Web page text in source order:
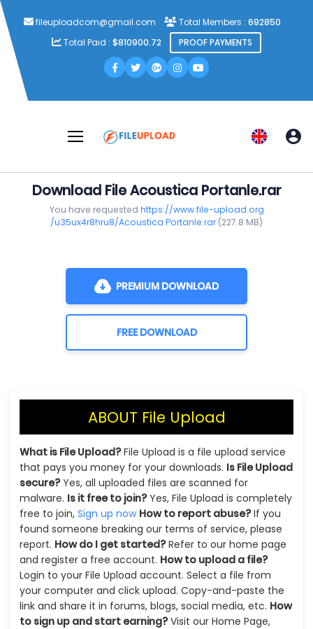
fileuploadcom@gmail.com Total Members : 692850
Total Paid : $810900.72 PROOF PAYMENTS
Download File Acoustica Portanle.rar
You have requested https://www.file-upload.org
/u35ux4r8hru8/Acoustica Portanle.rar(227.8 MB)
PREMIUM DOWNLOAD
FREE DOWNLOAD
ABOUT File Upload
What is File Upload?File Upload is a file upload service
that pays you money for your downloads. Is File Upload
secure?Yes, all uploaded files are scanned for
malware. Is it free to join?Yes, File Upload is completely
free to join, Sign up now How to report abuse?If you
found someone breaking our terms of service, please
report. How do I get started?Refer to our home page
and register a free account. How to upload a file?
Login to your File Upload account. Select a file from
your computer and click upload. Copy-and-paste the
link and share it in forums, blogs, social media, etc. How
to sign up and start earning?Visit our Home Page,